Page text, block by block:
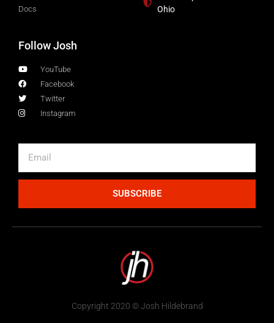
Docs
Ohio
Follow Josh
YouTube
Facebook
Twitter
Instagram
SUBSCRIBE
Copyright 2020 © Josh Hildebrand